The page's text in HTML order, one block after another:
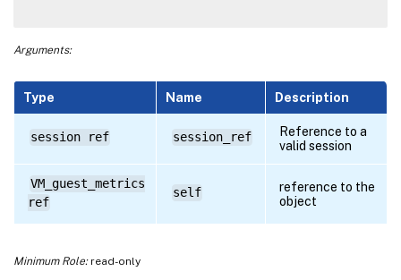
Arguments:
Type Name Description
session ref session_ref
Reference to a
valid session
VM_guest_metrics
ref
self
reference to the
object
Minimum Role:read-only